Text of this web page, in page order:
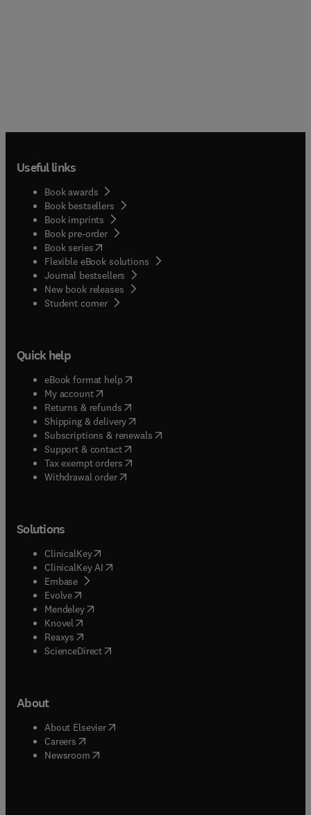
Useful links
Book awards
Book bestsellers
Book imprints
Book pre-order
Book series(opens in new tab/window
Flexible eBook solutions
Journal bestsellers
New book releases
Student corner( opens in new tab/window
Quick help
eBook format help( opens in new tab/window
My account( opens in new tab/window
Returns & refunds( opens in new tab/window
Shipping & delivery(opens in new tab/window
Subscriptions & renewals( opens in new tab/window
Support & contact( opens in new tab/window
Tax exempt orders( opens in new tab/window
Withdrawal order
Solutions
ClinicalKey(opens in new tab/window
ClinicalKey AI opens in new tab/window
Embase( opens in new tab/window
Evolve(opens in new tab/window
Mendeley( opens in new tab/window
Knovel (opens in new tab/window
Reaxys (opens in new tab/window
ScienceDirect(opens in new tab/window
About
About Elsevier( opens in new tab/window
Careers opens in new tab/window
Newsroom( opens in new tab/window